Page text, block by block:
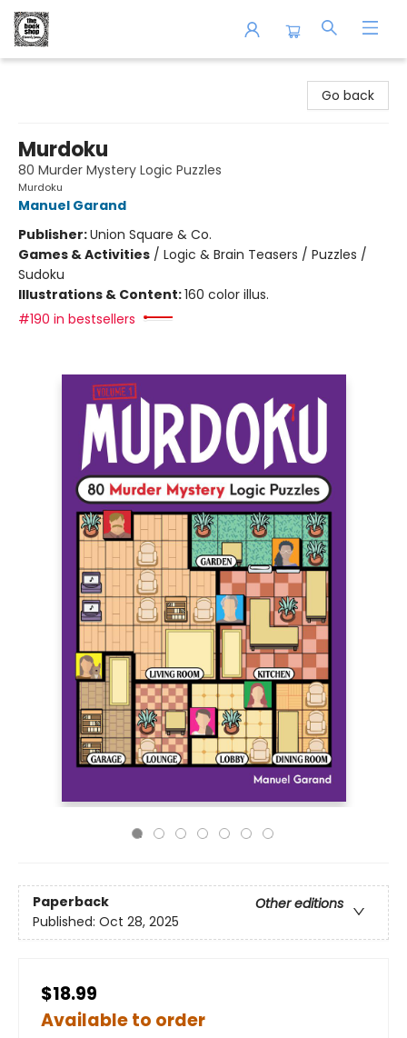
Go back
Murdoku
80 Murder Mystery Logic Puzzles
Murdoku
Manuel Garand
Publisher:Union Square & Co.
Games & Activities / Logic & Brain Teasers / Puzzles /
Sudoku
Illustrations & Content:160 color illus.
#190 in bestsellers
Paperback
Other editions
Published: Oct 28, 2025
$18.99
Available to order